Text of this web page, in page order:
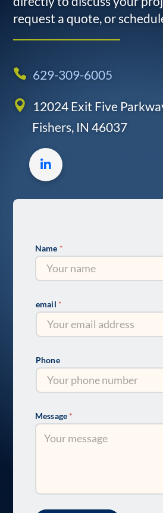
request a quote, or
629-309-6005
12024 Exit Five
Fishers, IN 46037
LinkedIn
Name *
email *
Phone
Message *